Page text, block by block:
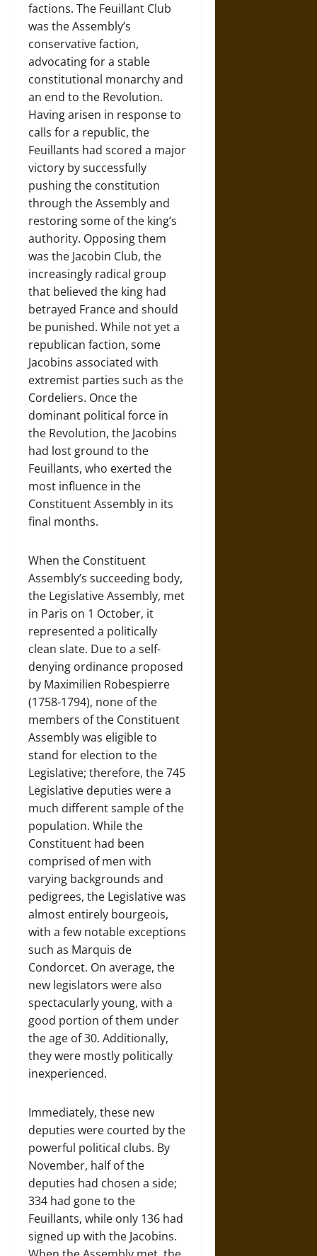
factions. The Feuillant Club
was the Assembly’s
conservative faction,
advocating for a stable
constitutional monarchy and
an end to the Revolution.
Having arisen in response to
calls for a republic, the
Feuillants had scored a major
victory by successfully
pushing the constitution
through the Assembly and
restoring some of the king’s
authority. Opposing them
was the Jacobin Club, the
increasingly radical group
that believed the king had
betrayed France and should
be punished. While not yet a
republican faction, some
Jacobins associated with
extremist parties such as the
Cordeliers. Once the
dominant political force in
the Revolution, the Jacobins
had lost ground to the
Feuillants, who exerted the
most influence in the
Constituent Assembly in its
final months.
When the Constituent
Assembly’s succeeding body,
the Legislative Assembly, met
in Paris on 1 October, it
represented a politically
clean slate. Due to a self-
denying ordinance proposed
by Maximilien Robespierre
(1758-1794), none of the
members of the Constituent
Assembly was eligible to
stand for election to the
Legislative; therefore, the 745
Legislative deputies were a
much different sample of the
population. While the
Constituent had been
comprised of men with
varying backgrounds and
pedigrees, the Legislative was
almost entirely bourgeois,
with a few notable exceptions
such as Marquis de
Condorcet. On average, the
new legislators were also
spectacularly young, with a
good portion of them under
the age of 30. Additionally,
they were mostly politically
inexperienced.
Immediately, these new
deputies were courted by the
powerful political clubs. By
November, half of the
deputies had chosen a side;
334 had gone to the
Feuillants, while only 136 had
signed up with the Jacobins.